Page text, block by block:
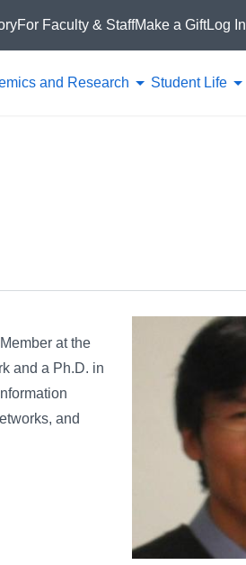
and Research Student Life
For Faculty & StaffMake a GiftLog In
at the
and a Ph.D. in
and